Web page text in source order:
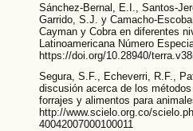
Sánchez-Bernal, E.I., Santos-
Garrido, S.J. y Camacho-
Cayman y Cobra en diferentes
Latinoamericana Número
https://doi.org/10.28940/
Segura, S.F., Echeverri, R.F.,
discusión acerca de los
forrajes y alimentos para
http://www.scielo.org.co/
40042007000100011